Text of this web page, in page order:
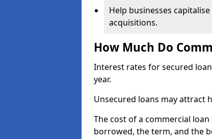
Help businesses
acquisitions.
How Much Do
Interest rates for secured
year.
Unsecured loans may attract
The cost of a commercial
borrowed, the term, and the